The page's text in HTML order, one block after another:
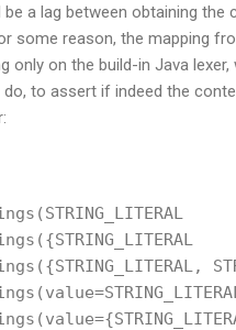
a lag between obtaining
some reason, the mapping
only on the build-in Java
to assert if indeed the